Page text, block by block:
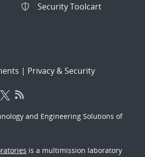
Security Toolcart
| Privacy & Security
and Engineering Solutions of
is a multimission laboratory